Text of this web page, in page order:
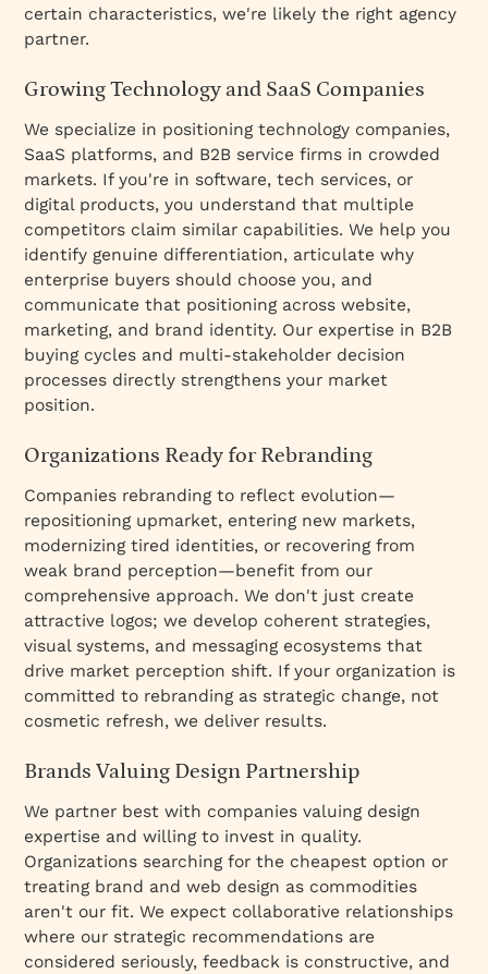
certain characteristics, we're likely the right agency
partner.
Growing Technology and SaaS Companies
We specialize in positioning technology companies,
SaaS platforms, and B2B service firms in crowded
markets. If you're in software, tech services, or
digital products, you understand that multiple
competitors claim similar capabilities. We help you
identify genuine differentiation, articulate why
enterprise buyers should choose you, and
communicate that positioning across website,
marketing, and brand identity. Our expertise in B2B
buying cycles and multi-stakeholder decision
processes directly strengthens your market
position.
Organizations Ready for Rebranding
Companies rebranding to reflect evolution—
repositioning upmarket, entering new markets,
modernizing tired identities, or recovering from
weak brand perception—benefit from our
comprehensive approach. We don't just create
attractive logos; we develop coherent strategies,
visual systems, and messaging ecosystems that
drive market perception shift. If your organization is
committed to rebranding as strategic change, not
cosmetic refresh, we deliver results.
Brands Valuing Design Partnership
We partner best with companies valuing design
expertise and willing to invest in quality.
Organizations searching for the cheapest option or
treating brand and web design as commodities
aren't our fit. We expect collaborative relationships
where our strategic recommendations are
considered seriously, feedback is constructive, and